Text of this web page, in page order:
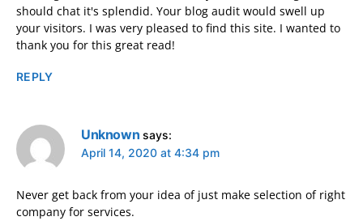
should chat it's splendid. Your blog audit would swell up
your visitors. I was very pleased to find this site. I wanted to
thank you for this great read!
REPLY
Unknown says:
April 14, 2020 at 4:34 pm
Never get back from your idea of just make selection of right
company for services.